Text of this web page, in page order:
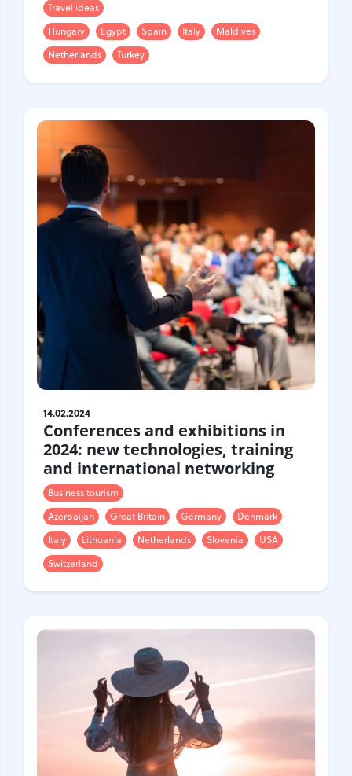
Travel ideas
Hungary
Egypt Spain Italy
Maldives
Netherlands
Turkey
14.02.2024
Conferences and exhibitions in
2024: new technologies, training
and international networking
Business tourism
Azerbaijan
Great Britain Germany
Denmark
Italy
Lithuania Netherlands Slovenia
USA
Switzerland